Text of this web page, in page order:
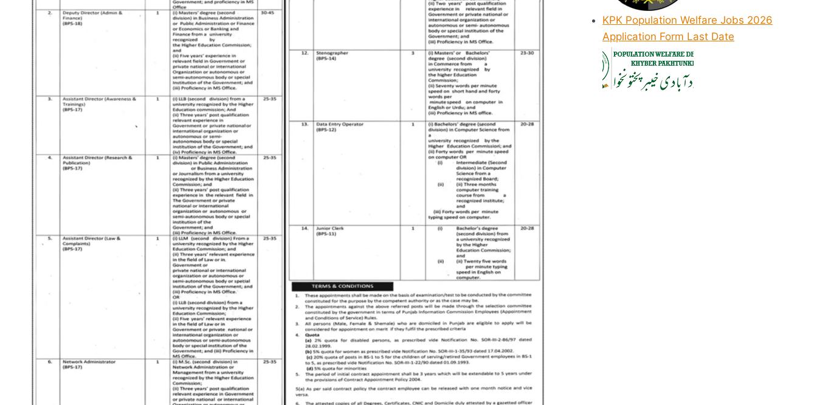
KPK Population Welfare Jobs 2026
Application Form Last Date